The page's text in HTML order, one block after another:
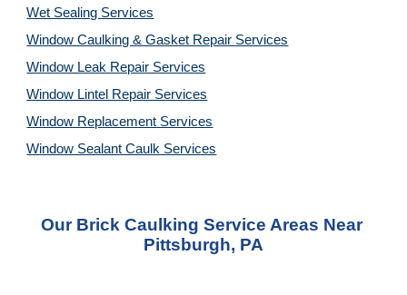
Wet Sealing Services
Window Caulking & Gasket Repair Services
Window Leak Repair Services
Window Lintel Repair Services
Window Replacement Services
Window Sealant Caulk Services
Our Brick Caulking Service Areas Near
Pittsburgh, PA